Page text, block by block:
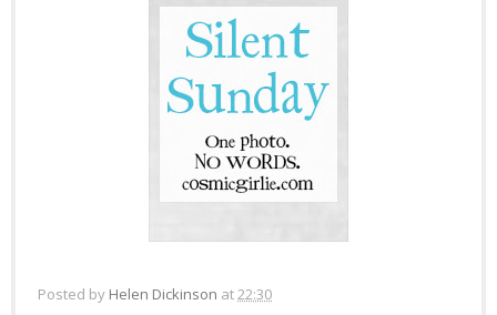
Posted by Helen Dickinson at22:30